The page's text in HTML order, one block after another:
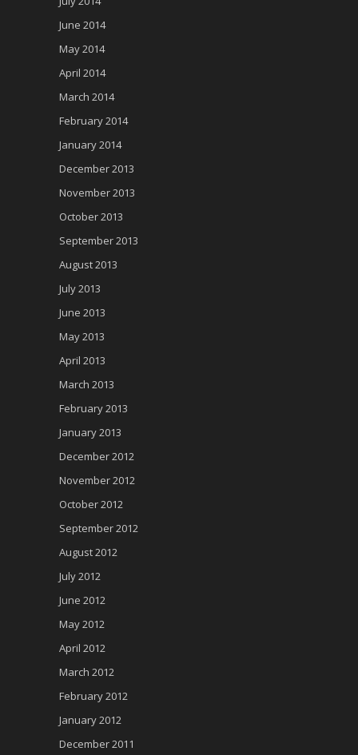
June 2014
May 2014
April 2014
March 2014
February 2014
January 2014
December 2013
November 2013
October 2013
September 2013
August 2013
July 2013
June 2013
May 2013
April 2013
March 2013
February 2013
January 2013
December 2012
November 2012
October 2012
September 2012
August 2012
July 2012
June 2012
May 2012
April 2012
March 2012
February 2012
January 2012
December 2011